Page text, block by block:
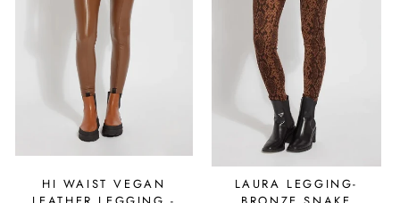
HI WAIST VEGAN
LAURA LEGGING-